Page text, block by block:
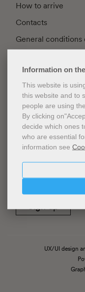
Information on
This website is
this website and to
people are using
By clicking
decide which ones
who are essential
information see
How to arrive
Contacts
General conditions
Privacy
Cookie Policy
Cookies
Website Accessibility
UX/UI design